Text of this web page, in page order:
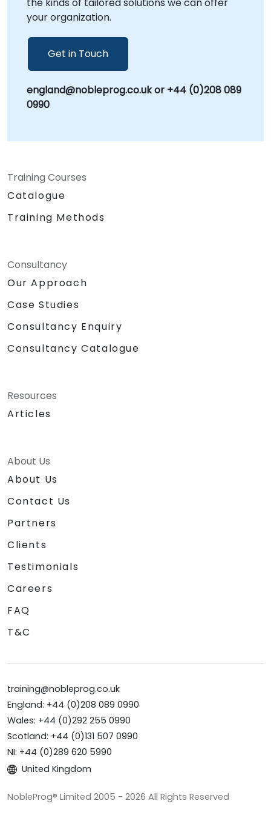
Consultancy Partner
your organization.
Get in Touch
england@nobleprog.co.uk or +44 (0)208 089
0990
Training Courses
Catalogue
Training Methods
Consultancy
Our Approach
Case Studies
Consultancy Enquiry
Consultancy Catalogue
Resources
Articles
About Us
About Us
Contact Us
Partners
Clients
Testimonials
Careers
FAQ
T&C
training@nobleprog.co.uk
England: +44 (0)208 089 0990
Wales: +44 (0)292 255 0990
Scotland: +44 (0)131 507 0990
NI: +44 (0)289 620 5990
United Kingdom
NobleProg® Limited 2005 - 2026 All Rights Reserved